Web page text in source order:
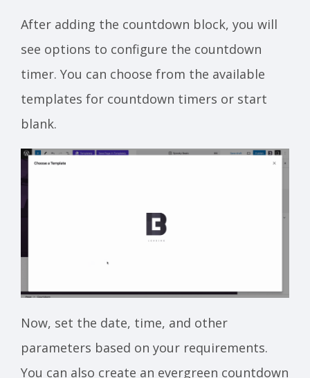
After adding the countdown block, you will
see options to configure the countdown
timer. You can choose from the available
templates for countdown timers or start
blank.
Now, set the date, time, and other
parameters based on your requirements.
You can also create an evergreen countdown